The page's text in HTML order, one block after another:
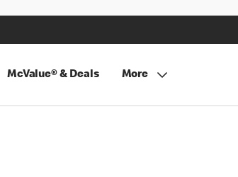
McValue® & Deals More